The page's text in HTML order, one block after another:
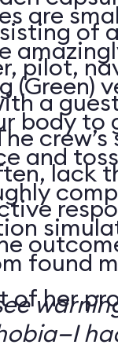
of
pilot,
a
lack
are
(Green)
body to
and
found
of her